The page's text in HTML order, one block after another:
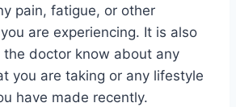
pain, fatigue, or other
are experiencing. It is also
doctor know about any
you are taking or any lifestyle
have made recently.